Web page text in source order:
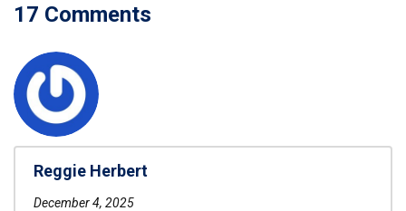
17 Comments
Reggie Herbert
December 4, 2025